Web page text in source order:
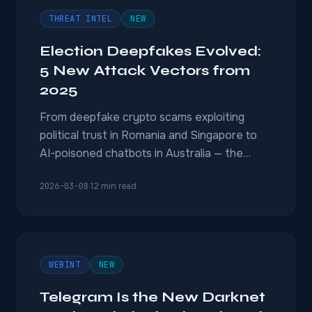
THREAT INTEL NEW
Election Deepfakes Evolved:
5 New Attack Vectors from
2025
From deepfake crypto scams exploiting
political trust in Romania and Singapore to
AI-poisoned chatbots in Australia — the
has fundamentally shifted.
2026-03-08·12 min read
WEBINT NEW
Telegram Is the New Darknet